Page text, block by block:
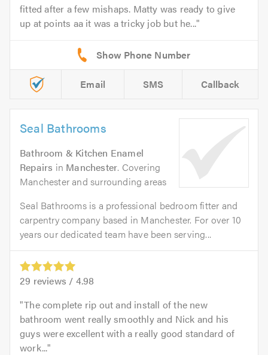
fitted after a few mishaps. Matty was ready to give
up at points aa it was a tricky job but he...
Email SMS Callback
Seal Bathrooms
Bathroom & Kitchen Enamel
Repairs in Manchester. Covering
Manchester and surrounding areas
Seal Bathrooms is a professional bedroom fitter and
carpentry company based in Manchester. For over 10
years our dedicated team have been serving...
29 reviews / 4.98
The complete rip out and install of the new
bathroom went really smoothly and Nick and his
guys were excellent with a really good standard of
work...